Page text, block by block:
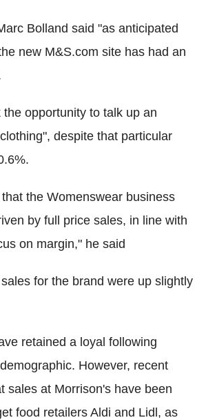
Bolland said "as anticipated
new M&S.com site has had an
opportunity to talk up an
despite that particular
the Womenswear business
by full price sales, in line with
on margin," he said
for the brand were up slightly
retained a loyal following
However, recent
sales at Morrison's have been
food retailers Aldi and Lidl, as